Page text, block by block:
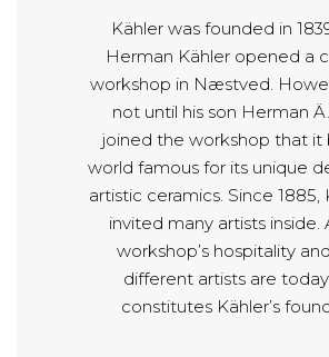
Kähler was founded in
Herman Kähler opened a
workshop in Næstved.
not until his son Herman
joined the workshop that it
world famous for its unique
artistic ceramics. Since 1885,
invited many artists inside.
workshop’s hospitality
different artists are
constitutes Kähler’s